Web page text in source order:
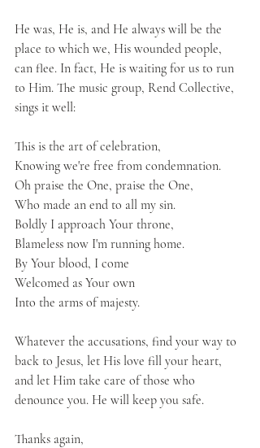
He was, He is, and He always will be the
place to which we, His wounded people,
can flee. In fact, He is waiting for us to run
to Him. The music group, Rend Collective,
sings it well:
This is the art of celebration,
Knowing we're free from condemnation.
Oh praise the One, praise the One,
Who made an end to all my sin.
Boldly I approach Your throne,
Blameless now I'm running home.
By Your blood, I come
Welcomed as Your own
Into the arms of majesty.
Whatever the accusations, find your way to
back to Jesus, let His love fill your heart,
and let Him take care of those who
denounce you. He will keep you safe.
Thanks again,